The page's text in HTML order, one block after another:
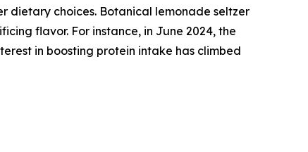
dietary choices. Botanical lemonade seltzer
flavor. For instance, in June 2024, the
in boosting protein intake has climbed